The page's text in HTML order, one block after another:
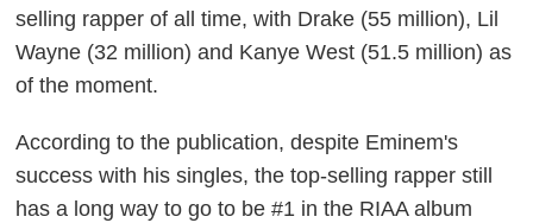
selling rapper of all time, with Drake (55 million), Lil
Wayne (32 million) and Kanye West (51.5 million) as
of the moment.
According to the publication, despite Eminem's
success with his singles, the top-selling rapper still
has a long way to go to be #1 in the RIAA album